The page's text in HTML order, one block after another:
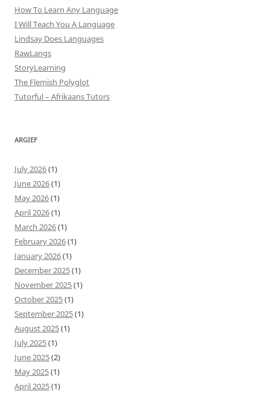
How To Learn Any Language
I Will Teach You A Language
Lindsay Does Languages
RawLangs
StoryLearning
The Flemish Polyglot
Tutorful – Afrikaans Tutors
ARGIEF
July 2026(1)
June 2026(1)
May 2026(1)
April 2026(1)
March 2026(1)
February 2026(1)
January 2026(1)
December 2025(1)
November 2025(1)
October 2025(1)
September 2025(1)
August 2025(1)
July 2025(1)
June 2025(2)
May 2025(1)
April 2025(1)